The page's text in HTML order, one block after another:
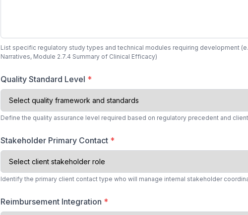
List specific regulatory study types and technical modules requiring development
Narratives, Module 2.7.4 Summary of Clinical Efficacy)
Quality Standard Level *
Define the quality assurance level required based on regulatory precedent and
Stakeholder Primary Contact *
Identify the primary client contact type who will manage internal stakeholder
Reimbursement Integration *